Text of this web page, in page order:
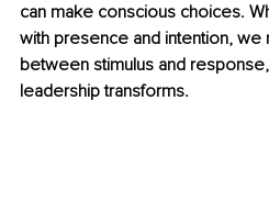
can make conscious choices.
with presence and intention, we
between stimulus and
leadership transforms.